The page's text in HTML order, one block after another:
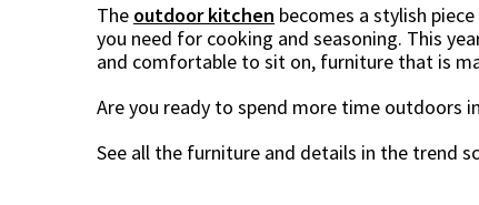
The outdoor kitchen becomes a stylish
you need for cooking and seasoning. This
and comfortable to sit on, furniture that is
Are you ready to spend more time outdoors
See all the furniture and details in the trend